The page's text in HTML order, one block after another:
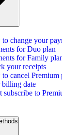
change your
for Duo plan
for Family
your receipts
cancel Premium
billing date
subscribe to